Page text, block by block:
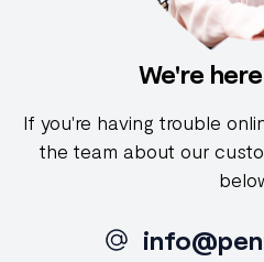
We're
If you're having trouble
the team about our